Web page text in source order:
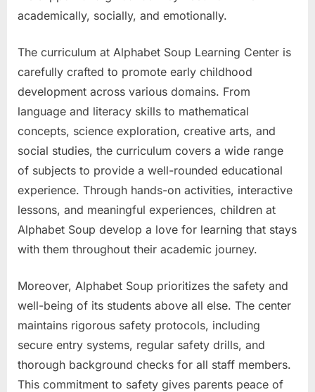
academically, socially, and emotionally.
The curriculum at Alphabet Soup Learning Center is
carefully crafted to promote early childhood
development across various domains. From
language and literacy skills to mathematical
concepts, science exploration, creative arts, and
social studies, the curriculum covers a wide range
of subjects to provide a well-rounded educational
experience. Through hands-on activities, interactive
lessons, and meaningful experiences, children at
Alphabet Soup develop a love for learning that stays
with them throughout their academic journey.
Moreover, Alphabet Soup prioritizes the safety and
well-being of its students above all else. The center
maintains rigorous safety protocols, including
secure entry systems, regular safety drills, and
thorough background checks for all staff members.
This commitment to safety gives parents peace of